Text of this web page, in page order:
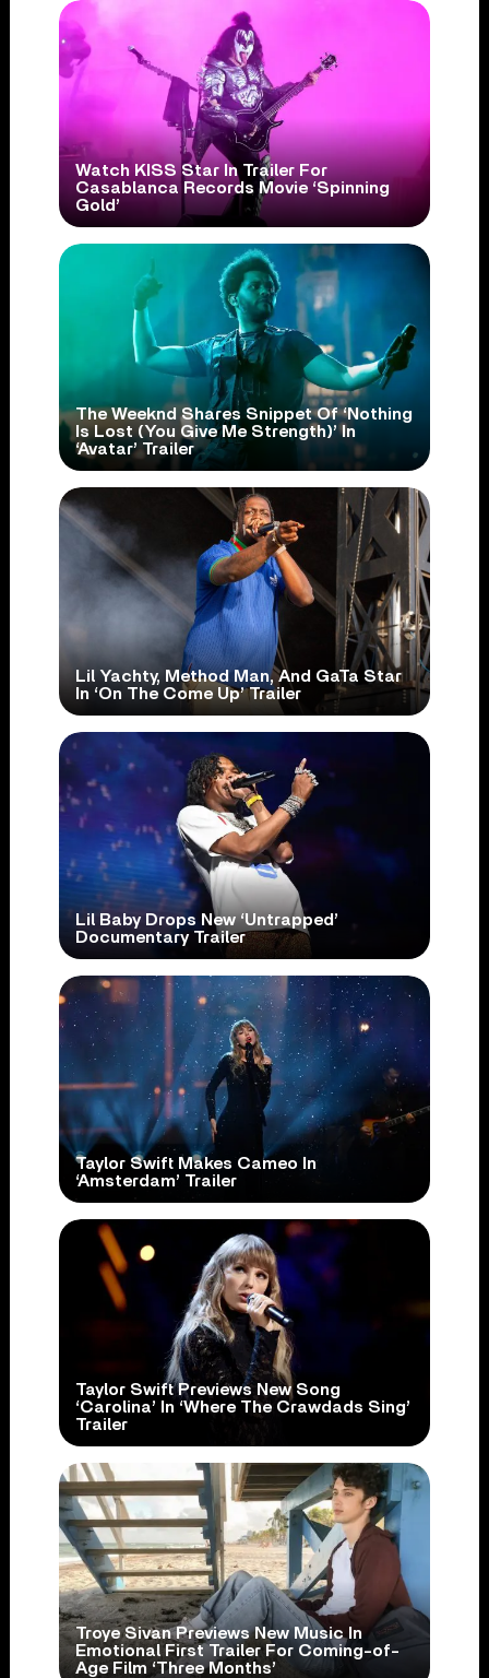
Watch KISS Star In Trailer For
Casablanca Records Movie ‘Spinning
Gold’
The Weeknd Shares Snippet Of ‘Nothing
Is Lost (You Give Me Strength)’ In
‘Avatar’ Trailer
Lil Yachty, Method Man, And GaTa Star
In ‘On The Come Up’ Trailer
Lil Baby Drops New ‘Untrapped’
Documentary Trailer
Taylor Swift Makes Cameo In
‘Amsterdam’ Trailer
Taylor Swift Previews New Song
‘Carolina’ In ‘Where The Crawdads Sing’
Trailer
Troye Sivan Previews New Music In
Emotional First Trailer For Coming-of-
Age Film ‘Three Months’